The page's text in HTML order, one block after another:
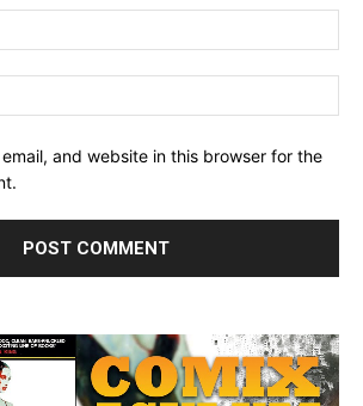
and website in this browser for the